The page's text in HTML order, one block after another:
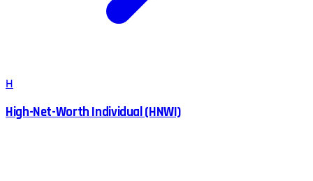
H
High-Net-Worth Individual (HNWI)